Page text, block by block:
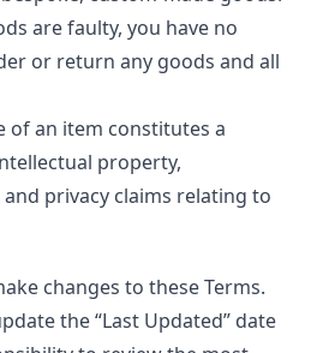
are faulty, you have no
or return any goods and all
of an item constitutes a
property,
privacy claims relating to
changes to these Terms.
the “Last Updated” date